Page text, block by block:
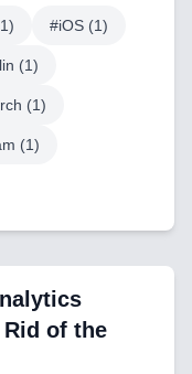
1) #iOS (1)
(1)
(1)
(1)
of the